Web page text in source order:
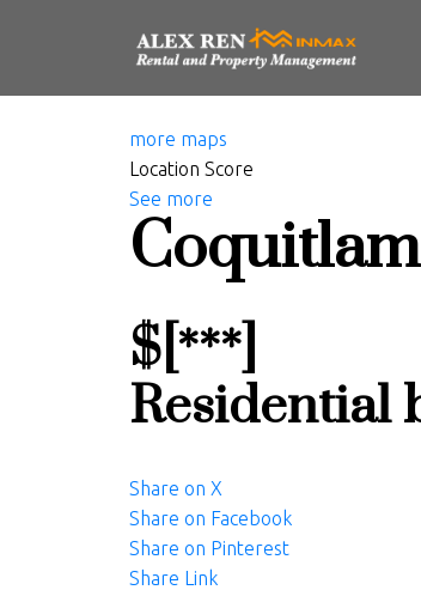
more maps
Location Score
See more
Coquitlam
$[***]
Residential
Share on X
Share on Facebook
Share on Pinterest
Share Link